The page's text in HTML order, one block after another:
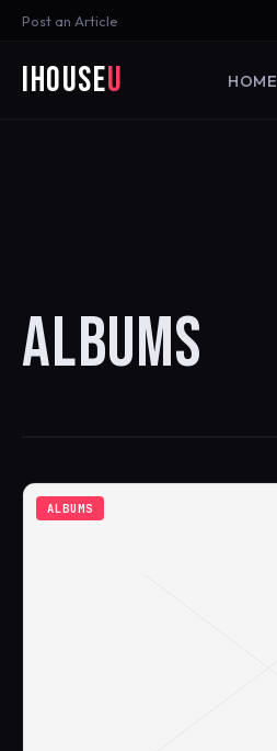
Post an Article
iHouseU HOME
ALBUMS
ALBUMS